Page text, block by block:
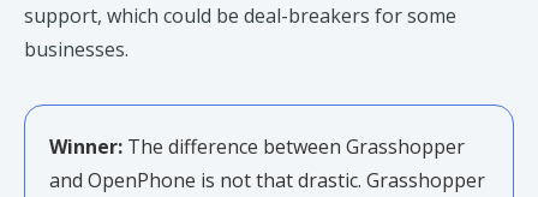
support, which could be deal-breakers for some
businesses.
Winner: The difference between Grasshopper
and OpenPhone is not that drastic. Grasshopper